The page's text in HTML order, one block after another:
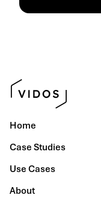
Home
Case Studies
Use Cases
About